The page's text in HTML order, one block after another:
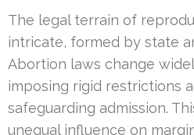
The legal terrain of
intricate, formed by state
Abortion laws change
imposing rigid restrictions
safeguarding admission.
unequal influence on